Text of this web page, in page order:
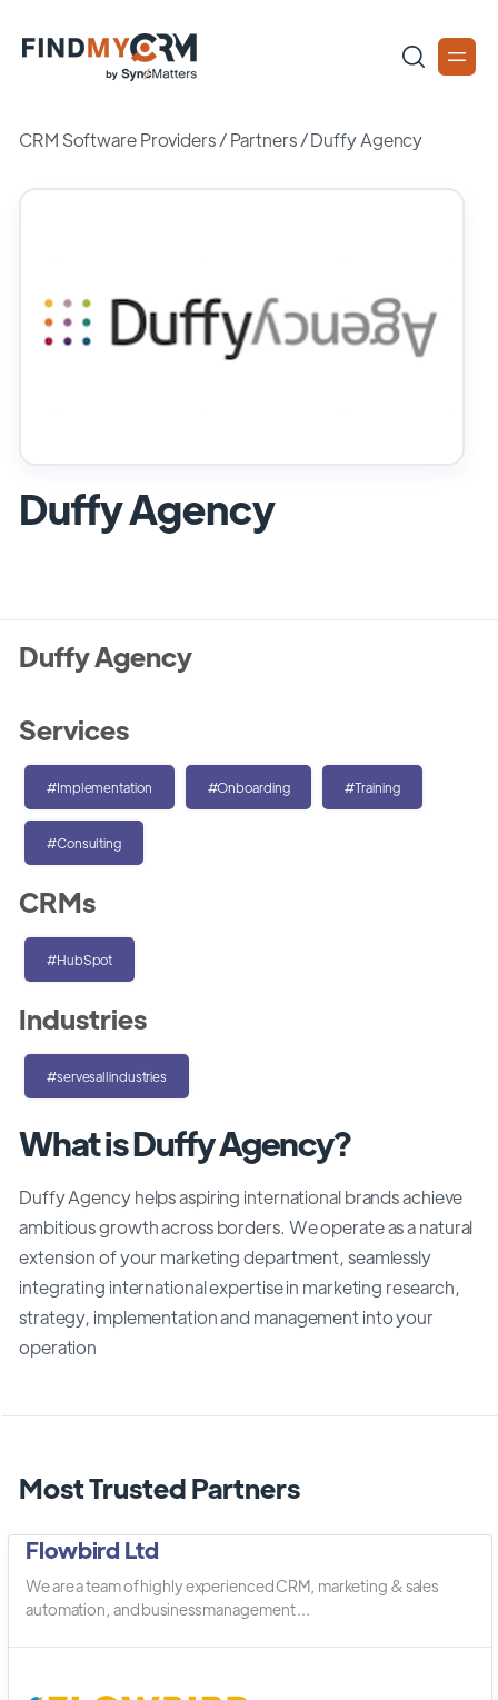
CRM Software Providers/Partners /Duffy Agency
Duffy Agency
What is Duffy Agency?
Duffy Agency helps aspiring international brands achieve
ambitious growth across borders. We operate as a natural
extension of your marketing department, seamlessly
integrating international expertise in marketing research,
strategy, implementation and management into your
operation
Most Trusted Partners
Flowbird Ltd
We are a team of highly experienced CRM, marketing & sales
automation, and business management ...
Duffy Agency
Services
#Implementation #Onboarding #Training
#Consulting
CRMs
#HubSpot
Industries
#servesallindustries